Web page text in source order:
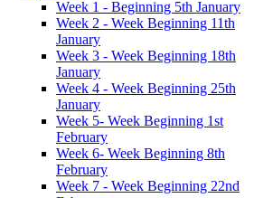
Week 1 - Beginning 5th January
Week 2 - Week Beginning 11th
January
Week 3 - Week Beginning 18th
January
Week 4 - Week Beginning 25th
January
Week 5- Week Beginning 1st
February
Week 6- Week Beginning 8th
February
Week 7 - Week Beginning 22nd